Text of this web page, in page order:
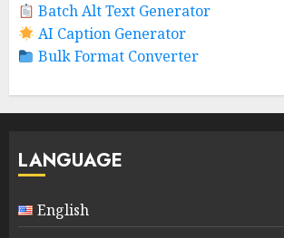
Batch Alt Text Generator
AI Caption Generator
Bulk Format Converter
LANGUAGE
English